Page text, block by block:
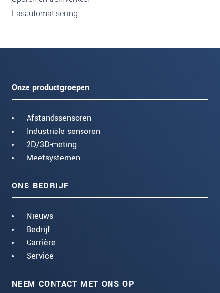
Lasautomatisering
Onze productgroepen
Afstandssensoren
Industriële sensoren
2D/3D-meting
Meetsystemen
ONS BEDRIJF
Nieuws
Bedrijf
Carrière
Service
NEEM CONTACT MET ONS OP